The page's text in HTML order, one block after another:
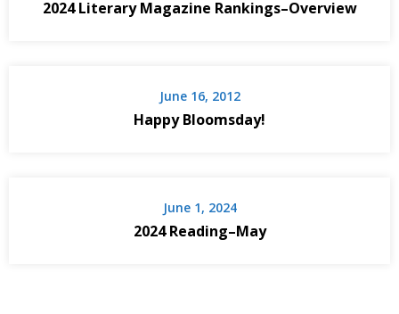
2024 Literary Magazine Rankings–Overview
June 16, 2012
Happy Bloomsday!
June 1, 2024
2024 Reading–May